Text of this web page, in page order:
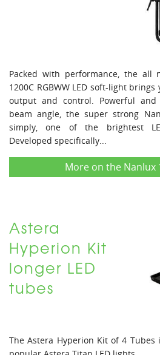
Packed with performance, the all
1200C RGBWW LED soft-light
output and control. Powerful
beam angle, the super strong
simply, one of the brightest
Developed specifically...
More on the Nanlux
Astera
Hyperion Kit
longer LED
tubes
The Astera Hyperion Kit of 4